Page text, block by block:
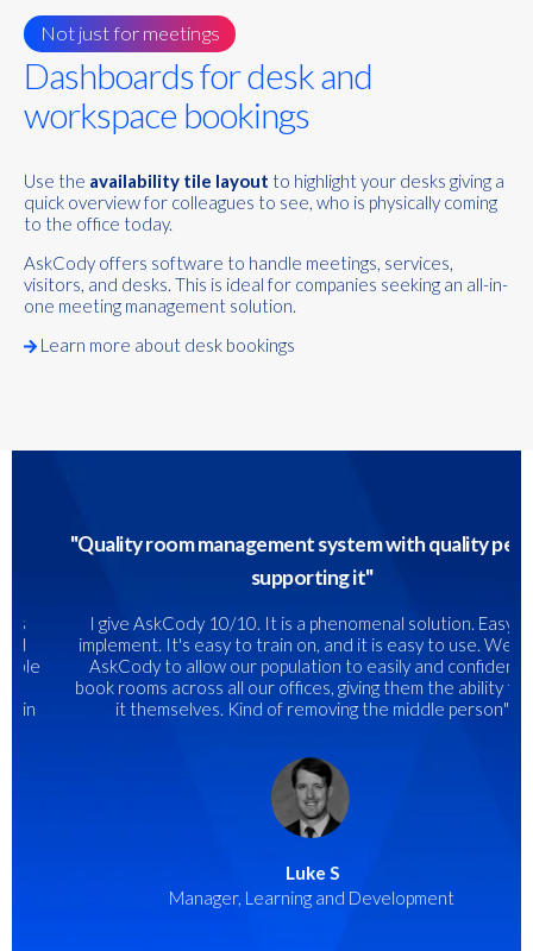
Not just for meetings
Dashboards for desk and
workspace bookings
Use the availability tile layout to highlight your desks giving a
quick overview for colleagues to see, who is physically coming
to the office today.
AskCody offers software to handle meetings, services,
visitors, and desks. This is ideal for companies seeking an all-in-
one meeting management solution.
Learn more about desk bookings
Quality room management system with quality people
supporting it"
I give AskCody 10/10. It is a phenomenal solution. Easy to
implement. It's easy to train on, and it is easy to use. We use
AskCody to allow our population to easily and confidently
book rooms across all our offices, giving them the ability to do
it themselves. Kind of removing the middle person"
Luke S
Manager, Learning and Development